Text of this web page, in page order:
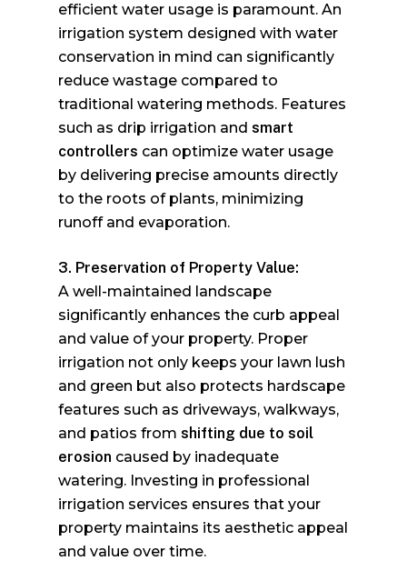
efficient water usage is paramount. An
irrigation system designed with water
conservation in mind can significantly
reduce wastage compared to
traditional watering methods. Features
such as drip irrigation and smart
controllers can optimize water usage
by delivering precise amounts directly
to the roots of plants, minimizing
runoff and evaporation.
3. Preservation of Property Value:
A well-maintained landscape
significantly enhances the curb appeal
and value of your property. Proper
irrigation not only keeps your lawn lush
and green but also protects hardscape
features such as driveways, walkways,
and patios from shifting due to soil
erosion caused by inadequate
watering. Investing in professional
irrigation services ensures that your
property maintains its aesthetic appeal
and value over time.